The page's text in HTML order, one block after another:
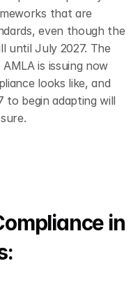
that are
even though the
until July 2027. The
is issuing now
looks like, and
begin adapting will
in